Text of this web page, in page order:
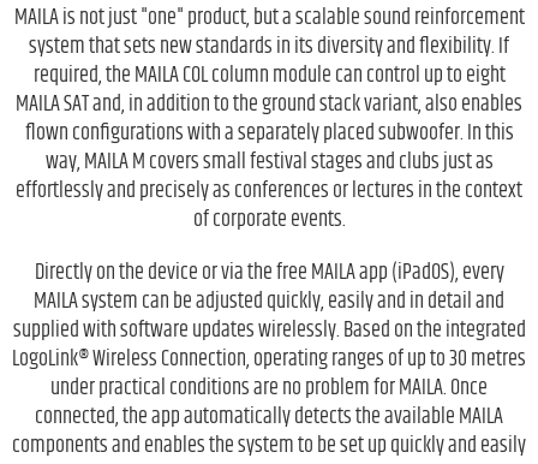
MAILA is not just "one" product, but a scalable sound reinforcement
system that sets new standards in its diversity and flexibility. If
required, the MAILA COL column module can control up to eight
MAILA SAT and, in addition to the ground stack variant, also enables
flown configurations with a separately placed subwoofer. In this
way, MAILA M covers small festival stages and clubs just as
effortlessly and precisely as conferences or lectures in the context
of corporate events.
Directly on the device or via the free MAILA app (iPadOS), every
MAILA system can be adjusted quickly, easily and in detail and
supplied with software updates wirelessly. Based on the integrated
LogoLink® Wireless Connection, operating ranges of up to 30 metres
under practical conditions are no problem for MAILA. Once
connected, the app automatically detects the available MAILA
components and enables the system to be set up quickly and easily